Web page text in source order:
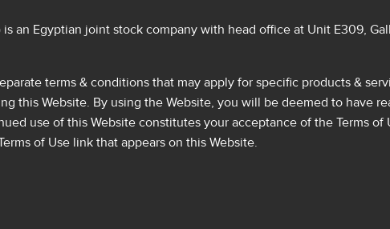
is an Egyptian joint stock company with head office at Unit E309,
terms & conditions that may apply for specific products &
this Website. By using the Website, you will be deemed to have
use of this Website constitutes your acceptance of the Terms
of Use link that appears on this Website.